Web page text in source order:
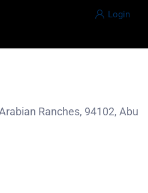
Login
Ranches, 94102, Abu